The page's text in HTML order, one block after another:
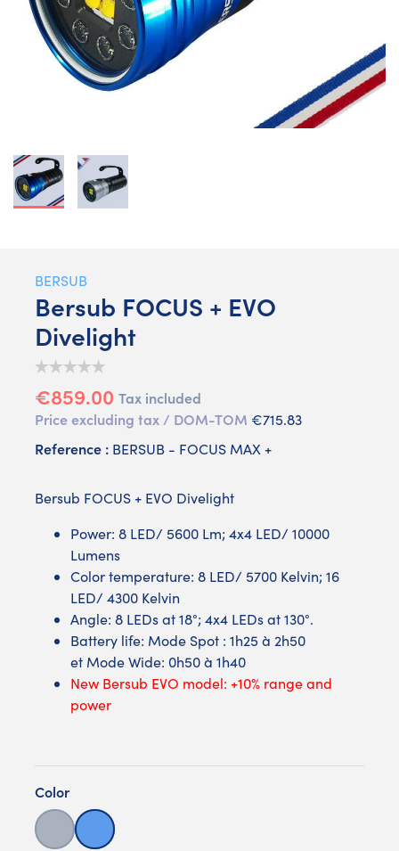
BERSUB
Bersub FOCUS + EVO
Divelight
€859.00 Tax included
Price excluding tax / DOM-TOM €715.83
Reference : BERSUB - FOCUS MAX +
Bersub FOCUS + EVO Divelight
Power: 8 LED/ 5600 Lm; 4x4 LED/ 10000
Lumens
Color temperature: 8 LED/ 5700 Kelvin; 16
LED/ 4300 Kelvin
Angle: 8 LEDs at 18°; 4x4 LEDs at 130°.
Battery life: Mode Spot : 1h25 à 2h50
et Mode Wide: 0h50 à 1h40
New Bersub EVO model: +10% range and
power
Color
Grey Blue